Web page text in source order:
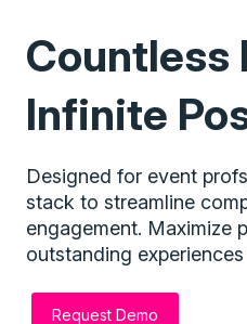
Countless
Infinite
Designed for event
stack to streamline
engagement. Maximize
outstanding
Request Demo